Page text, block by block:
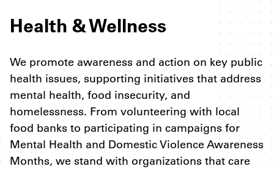
Health & Wellness
We promote awareness and action on key public
health issues, supporting initiatives that address
mental health, food insecurity, and
homelessness. From volunteering with local
food banks to participating in campaigns for
Mental Health and Domestic Violence Awareness
Months, we stand with organizations that care